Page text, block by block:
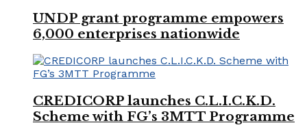
UNDP grant programme empowers
6,000 enterprises nationwide
CREDICORP launches C.L.I.C.K.D.
Scheme with FG’s 3MTT Programme